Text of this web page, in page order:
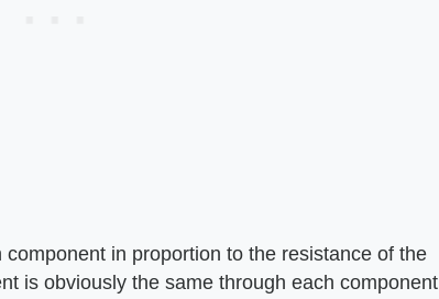
in proportion to the resistance of the
is obviously the same through each component